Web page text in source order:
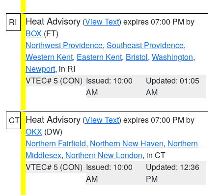
RI Heat Advisory (View Text) expires 07:00 PM by
BOX (FT)
Northwest Providence, Southeast Providence,
Western Kent, Eastern Kent, Bristol, Washington,
Newport, in RI
VTEC# 5 (CON) Issued: 10:00
AM
Updated: 01:05
AM
CT Heat Advisory (View Text) expires 07:00 PM by
OKX (DW)
Northern Fairfield, Northern New Haven, Northern
Middlesex, Northern New London, in CT
VTEC# 5 (CON) Issued: 10:00
AM
Updated: 12:36
PM